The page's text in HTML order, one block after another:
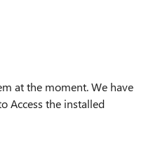
at the moment. We have
Access the installed